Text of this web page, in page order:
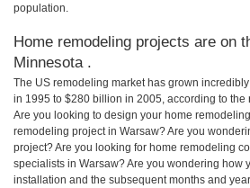
population.
Home remodeling projects are on
Minnesota .
The US remodeling market has grown
in 1995 to $280 billion in 2005, according to
Are you looking to design your home
remodeling project in Warsaw? Are you
project? Are you looking for home remodeling
specialists in Warsaw? Are you wondering how
installation and the subsequent months and